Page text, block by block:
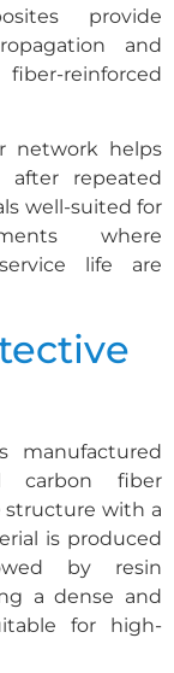
provide
and
reinforced
network helps
after repeated
well-suited for
where
life are
manufactured
carbon fiber
structure with a
is produced
by resin
a dense and
for high-